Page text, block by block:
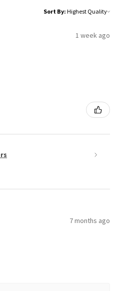
Sort By:
1 week ago
7 months ago